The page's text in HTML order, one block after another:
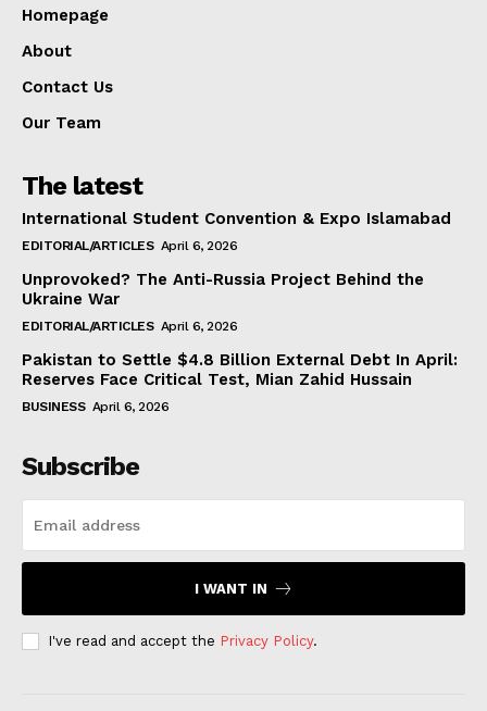
Homepage
About
Contact Us
Our Team
The latest
International Student Convention & Expo Islamabad
EDITORIAL/ARTICLES April 6, 2026
Unprovoked? The Anti-Russia Project Behind the
Ukraine War
EDITORIAL/ARTICLES April 6, 2026
Pakistan to Settle $4.8 Billion External Debt In April:
Reserves Face Critical Test, Mian Zahid Hussain
BUSINESS April 6, 2026
Subscribe
I WANT IN
I've read and accept the Privacy Policy.